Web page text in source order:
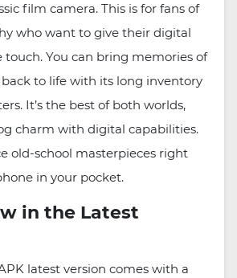
film camera. This is for fans of
who want to give their digital
touch. You can bring memories of
to life with its long inventory
It’s the best of both worlds,
charm with digital capabilities.
old-school masterpieces right
in your pocket.
in the Latest
latest version comes with a